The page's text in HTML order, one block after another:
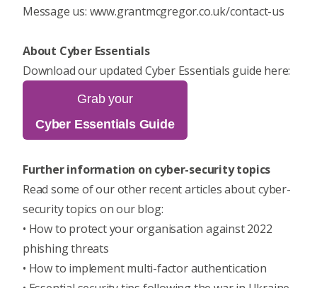
Message us: www.grantmcgregor.co.uk/contact-us
About Cyber Essentials
Download our updated Cyber Essentials guide here:
Grab your
Cyber Essentials Guide
Further information on cyber-security topics
Read some of our other recent articles about cyber-
security topics on our blog:
• How to protect your organisation against 2022
phishing threats
• How to implement multi-factor authentication